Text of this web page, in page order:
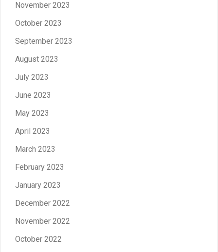
November 2023
October 2023
September 2023
August 2023
July 2023
June 2023
May 2023
April 2023
March 2023
February 2023
January 2023
December 2022
November 2022
October 2022